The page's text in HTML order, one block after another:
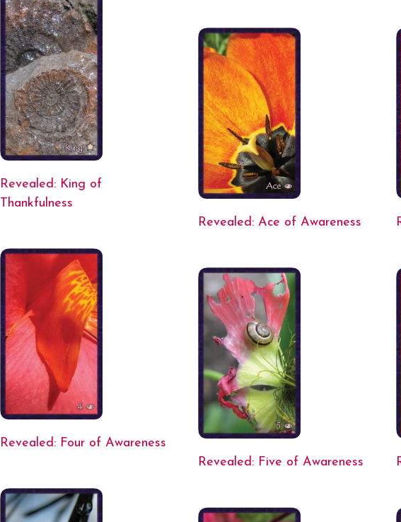
Revealed: King of
Thankfulness
Revealed: Ace of Awareness
Revealed: Four of Awareness
Revealed: Five of Awareness